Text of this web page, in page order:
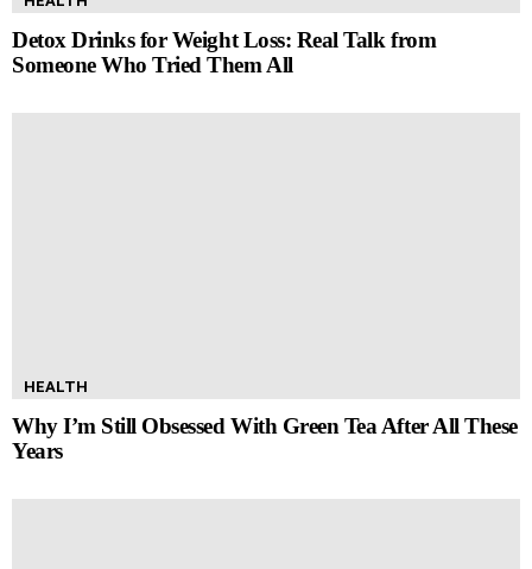
Detox Drinks for Weight Loss: Real Talk from
Someone Who Tried Them All
HEALTH
Why I’m Still Obsessed With Green Tea After All These
Years